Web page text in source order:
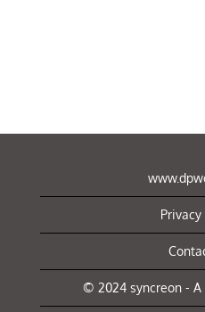
© 2024 syncreon - A